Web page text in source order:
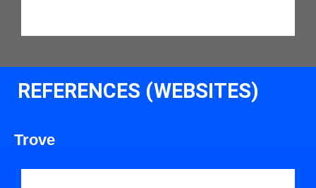
REFERENCES (WEBSITES)
Trove